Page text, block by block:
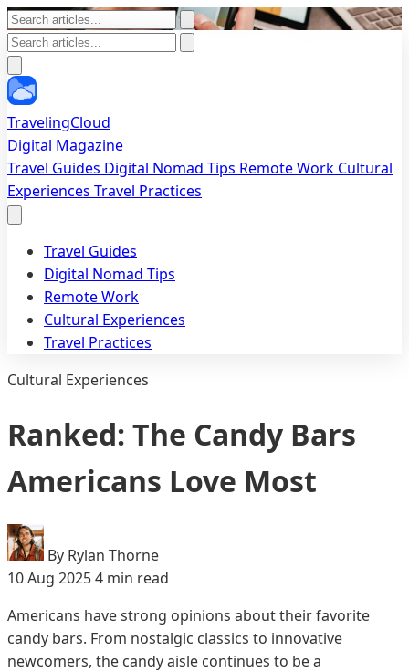
TravelingCloud
Digital Magazine
Travel Guides Digital Nomad Tips Remote Work Cultural
Experiences Travel Practices
Travel Guides
Digital Nomad Tips
Remote Work
Cultural Experiences
Travel Practices
Cultural Experiences
Ranked: The Candy Bars
Americans Love Most
By Rylan Thorne
10 Aug 20254 min read
Americans have strong opinions about their favorite
candy bars. From nostalgic classics to innovative
newcomers, the candy aisle continues to be a